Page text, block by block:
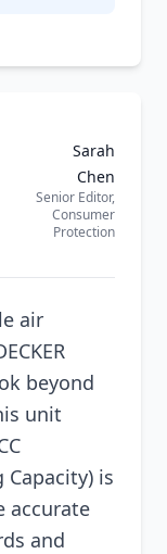
Sarah
Chen
Senior Editor,
Consumer
Protection
air
beyond
unit
Capacity) is
accurate
and